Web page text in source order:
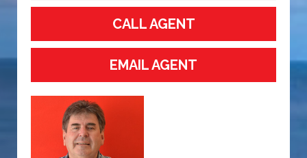
CALL AGENT
EMAIL AGENT